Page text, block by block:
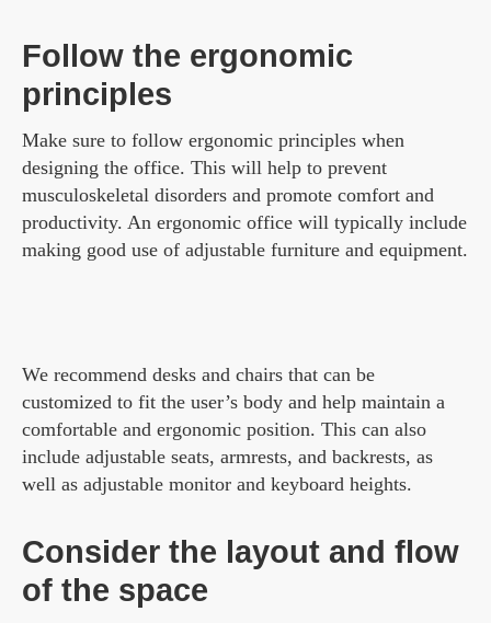
Follow the ergonomic
principles
Make sure to follow ergonomic principles when
designing the office. This will help to prevent
musculoskeletal disorders and promote comfort and
productivity. An ergonomic office will typically include
making good use of adjustable furniture and equipment.
We recommend desks and chairs that can be
customized to fit the user’s body and help maintain a
comfortable and ergonomic position. This can also
include adjustable seats, armrests, and backrests, as
well as adjustable monitor and keyboard heights.
Consider the layout and flow
of the space